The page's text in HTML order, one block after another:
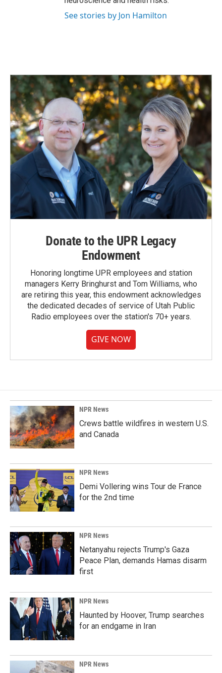
See stories by Jon Hamilton
Donate to the UPR Legacy
Endowment
Honoring longtime UPR employees and station
managers Kerry Bringhurst and Tom Williams, who
are retiring this year, this endowment acknowledges
the dedicated decades of service of Utah Public
Radio employees over the station's 70+ years.
GIVE NOW
NPR News
Crews battle wildfires in western U.S.
and Canada
NPR News
Demi Vollering wins Tour de France
for the 2nd time
NPR News
Netanyahu rejects Trump's Gaza
Peace Plan, demands Hamas disarm
first
NPR News
Haunted by Hoover, Trump searches
for an endgame in Iran
NPR News